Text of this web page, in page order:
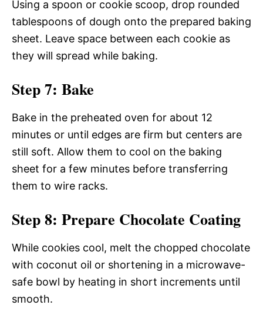
Using a spoon or cookie scoop, drop rounded
tablespoons of dough onto the prepared baking
sheet. Leave space between each cookie as
they will spread while baking.
Step 7: Bake
Bake in the preheated oven for about 12
minutes or until edges are firm but centers are
still soft. Allow them to cool on the baking
sheet for a few minutes before transferring
them to wire racks.
Step 8: Prepare Chocolate Coating
While cookies cool, melt the chopped chocolate
with coconut oil or shortening in a microwave-
safe bowl by heating in short increments until
smooth.